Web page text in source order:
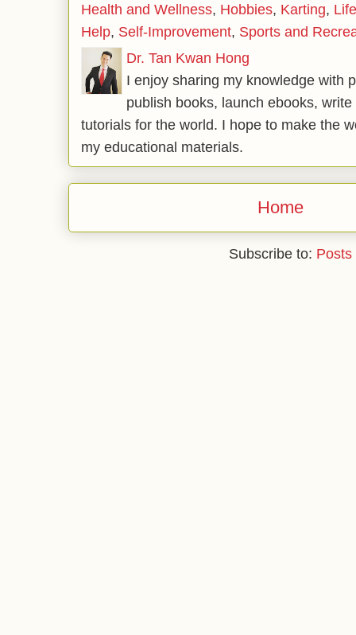
Health and Wellness, Hobbies, Karting,
Help, Self-Improvement, Sports and
Dr. Tan Kwan Hong
I enjoy sharing my knowledge with
publish books, launch ebooks,
tutorials for the world. I hope to make the
my educational materials.
Home
Subscribe to: Posts